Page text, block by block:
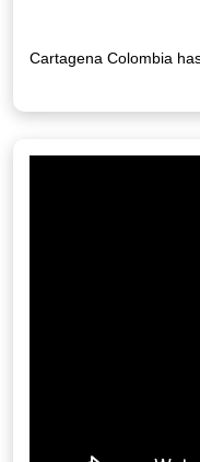
Cartagena Colombia